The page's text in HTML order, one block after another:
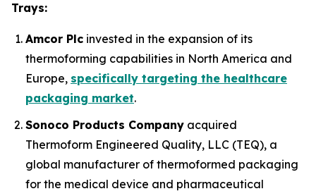
Trays:
Amcor Plc invested in the expansion of its
thermoforming capabilities in North America and
Europe, specifically targeting the healthcare
packaging market.
Sonoco Products Company acquired
Thermoform Engineered Quality, LLC (TEQ), a
global manufacturer of thermoformed packaging
for the medical device and pharmaceutical